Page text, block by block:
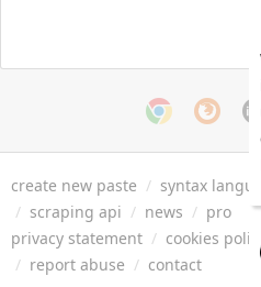
create new paste / syntax
/ scraping api / news / pro
privacy statement / cookies
/ report abuse / contact